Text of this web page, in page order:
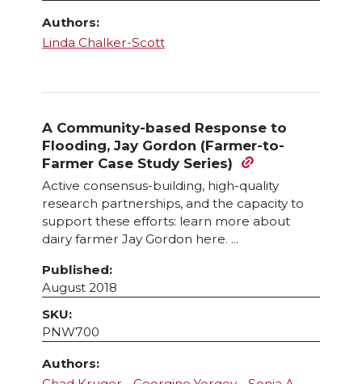
Authors:
Linda Chalker-Scott
A Community-based Response to
Flooding, Jay Gordon (Farmer-to-
Farmer Case Study Series)
Active consensus-building, high-quality
research partnerships, and the capacity to
support these efforts: learn more about
dairy farmer Jay Gordon here. ...
Published:
August 2018
SKU:
PNW700
Authors: